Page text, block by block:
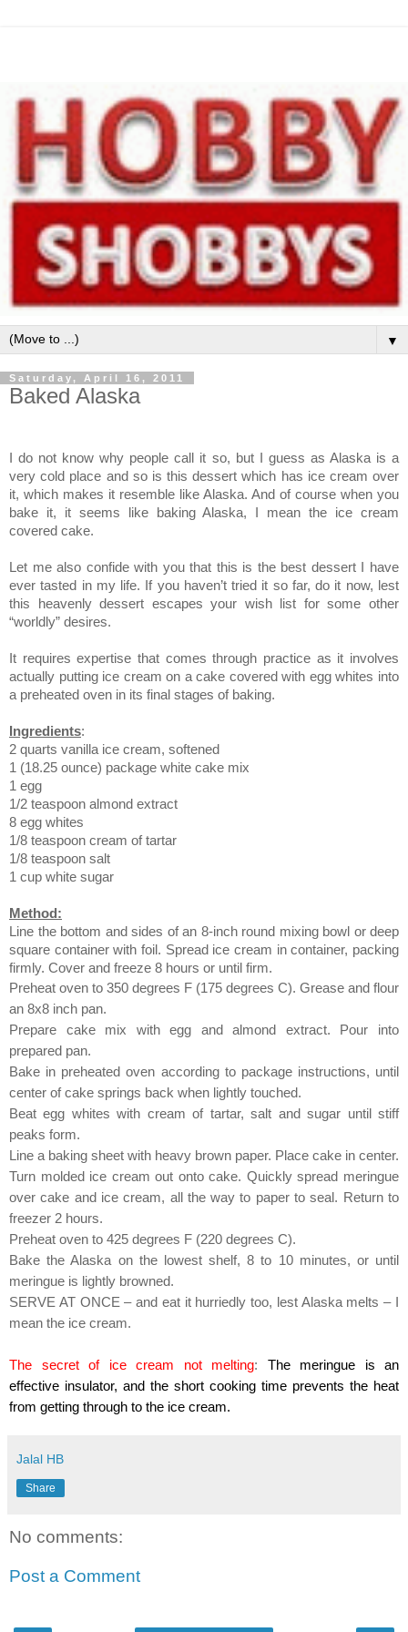
▼
Saturday, April 16, 2011
Baked Alaska
I do not know why people call it so, but I guess as Alaska is a
very cold place and so is this dessert which has ice cream over
it, which makes it resemble like Alaska. And of course when you
bake it, it seems like baking Alaska, I mean the ice cream
covered cake.
Let me also confide with you that this is the best dessert I have
ever tasted in my life. If you haven’t tried it so far, do it now, lest
this heavenly dessert escapes your wish list for some other
“worldly” desires.
It requires expertise that comes through practice as it involves
actually putting ice cream on a cake covered with egg whites into
a preheated oven in its final stages of baking.
Ingredients:
2 quarts vanilla ice cream, softened
1 (18.25 ounce) package white cake mix
1 egg
1/2 teaspoon almond extract
8 egg whites
1/8 teaspoon cream of tartar
1/8 teaspoon salt
1 cup white sugar
Method:
Line the bottom and sides of an 8-inch round mixing bowl or deep
square container with foil. Spread ice cream in container, packing
firmly. Cover and freeze 8 hours or until firm.
Preheat oven to 350 degrees F (175 degrees C). Grease and flour
an 8x8 inch pan.
Prepare cake mix with egg and almond extract. Pour into
prepared pan.
Bake in preheated oven according to package instructions, until
center of cake springs back when lightly touched.
Beat egg whites with cream of tartar, salt and sugar until stiff
peaks form.
Line a baking sheet with heavy brown paper. Place cake in center.
Turn molded ice cream out onto cake. Quickly spread meringue
over cake and ice cream, all the way to paper to seal. Return to
freezer 2 hours.
Preheat oven to 425 degrees F (220 degrees C).
Bake the Alaska on the lowest shelf, 8 to 10 minutes, or until
meringue is lightly browned.
SERVE AT ONCE – and eat it hurriedly too, lest Alaska melts – I
mean the ice cream.
The secret of ice cream not melting: The meringue is an
effective insulator, and the short cooking time prevents the heat
from getting through to the ice cream.
Jalal HB
Share
No comments:
Post a Comment